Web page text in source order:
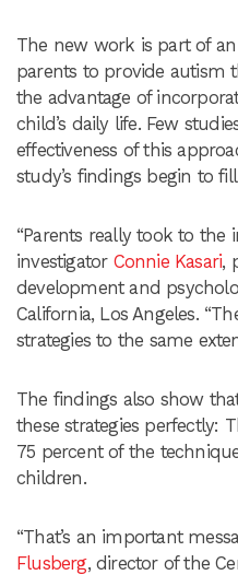
The new work is part of
parents to provide autism
the advantage of
child’s daily life. Few
effectiveness of this
study’s findings begin to
“Parents really took to the
investigator Connie Kasari,
development and
California, Los Angeles.
strategies to the same
The findings also show
these strategies perfectly:
75 percent of the
children.
“That’s an important
Flusberg, director of the